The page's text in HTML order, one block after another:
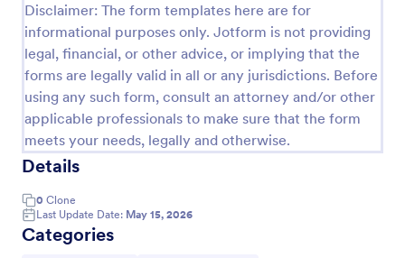
Disclaimer: The form templates here are for
informational purposes only. Jotform is not providing
legal, financial, or other advice, or implying that the
forms are legally valid in all or any jurisdictions. Before
using any such form, consult an attorney and/or other
applicable professionals to make sure that the form
meets your needs, legally and otherwise.
Details
0 Clone
Last Update Date: May 15, 2026
Categories
Use Template
Preview